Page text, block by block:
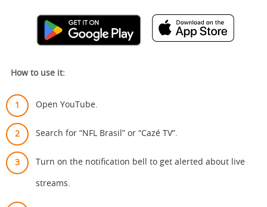
How to use it:
Open YouTube.
Search for “NFL Brasil” or “Cazé TV”.
Turn on the notification bell to get alerted about live
streams.